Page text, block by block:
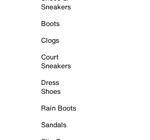
Sneakers
Boots
Clogs
Court
Sneakers
Dress
Shoes
Rain Boots
Sandals